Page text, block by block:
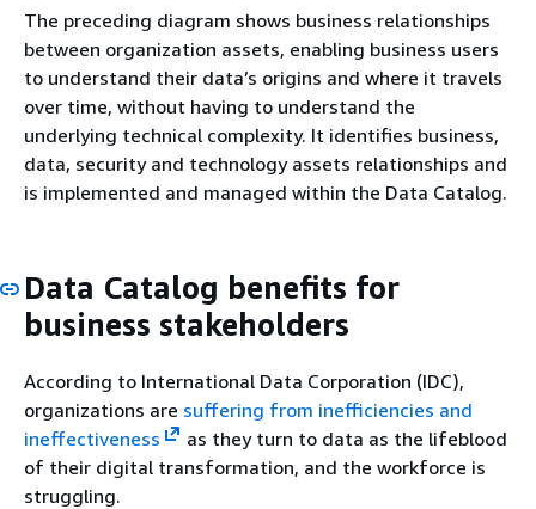
The preceding diagram shows business relationships
between organization assets, enabling business users
to understand their data’s origins and where it travels
over time, without having to understand the
underlying technical complexity. It identifies business,
data, security and technology assets relationships and
is implemented and managed within the Data Catalog.
Data Catalog benefits for
business stakeholders
According to International Data Corporation (IDC),
organizations are suffering from inefficiencies and
ineffectiveness
as they turn to data as the lifeblood
of their digital transformation, and the workforce is
struggling.